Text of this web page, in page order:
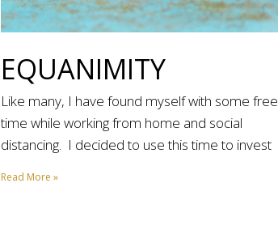
EQUANIMITY
Like many, I have found myself with some free
time while working from home and social
distancing. I decided to use this time to invest
Read More »